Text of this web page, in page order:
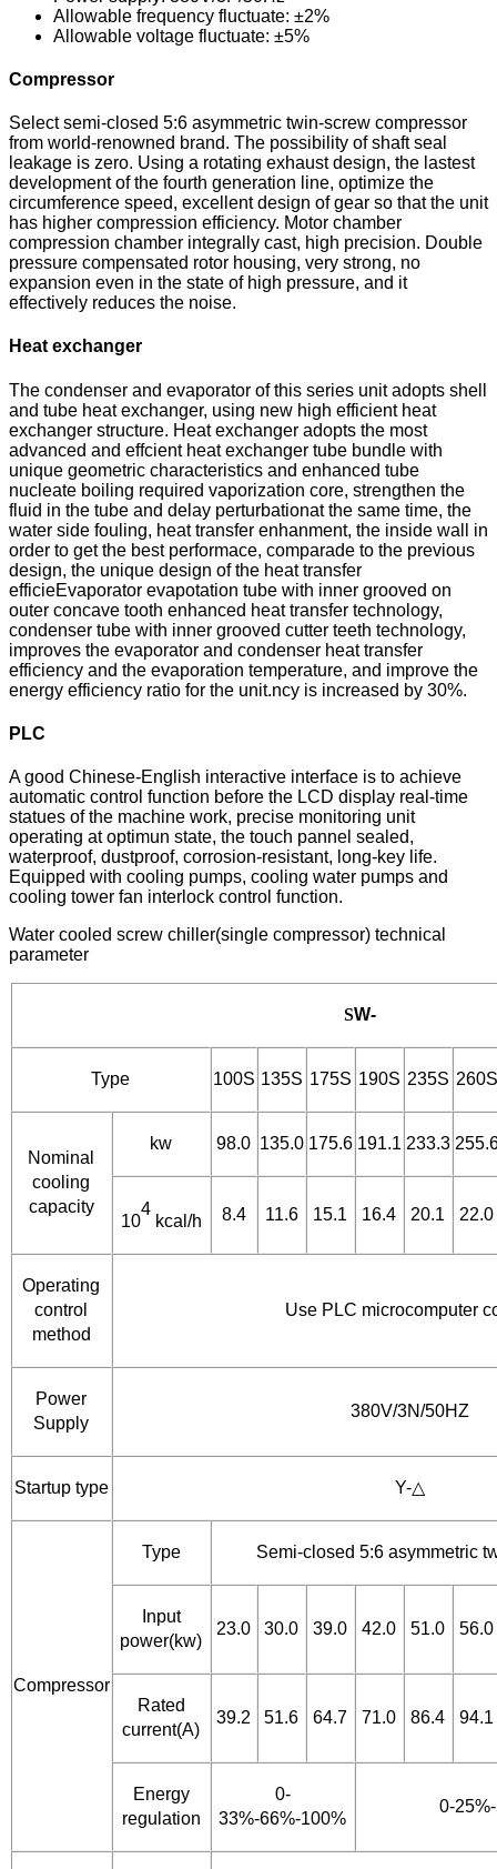
Allowable frequency fluctuate: ±2%
Allowable voltage fluctuate: ±5%
Compressor
Select semi-closed 5:6 asymmetric twin-screw compressor
from world-renowned brand. The possibility of shaft seal
leakage is zero. Using a rotating exhaust design, the lastest
development of the fourth generation line, optimize the
circumference speed, excellent design of gear so that the unit
has higher compression efficiency. Motor chamber
compression chamber integrally cast, high precision. Double
pressure compensated rotor housing, very strong, no
expansion even in the state of high pressure, and it
effectively reduces the noise.
Heat exchanger
The condenser and evaporator of this series unit adopts shell
and tube heat exchanger, using new high efficient heat
exchanger structure. Heat exchanger adopts the most
advanced and effcient heat exchanger tube bundle with
unique geometric characteristics and enhanced tube
nucleate boiling required vaporization core, strengthen the
fluid in the tube and delay perturbationat the same time, the
water side fouling, heat transfer enhanment, the inside wall in
order to get the best performace, comparade to the previous
design, the unique design of the heat transfer
efficieEvaporator evapotation tube with inner grooved on
outer concave tooth enhanced heat transfer technology,
condenser tube with inner grooved cutter teeth technology,
improves the evaporator and condenser heat transfer
efficiency and the evaporation temperature, and improve the
energy efficiency ratio for the unit.ncy is increased by 30%.
PLC
A good Chinese-English interactive interface is to achieve
automatic control function before the LCD display real-time
statues of the machine work, precise monitoring unit
operating at optimun state, the touch pannel sealed,
waterproof, dustproof, corrosion-resistant, long-key life.
Equipped with cooling pumps, cooling water pumps and
cooling tower fan interlock control function.
Water cooled screw chiller(single compressor) technical
parameter
SW-
Type 100S 135S 175S 190S 235S 260S
Nominal
cooling
capacity
kw 98.0 135.0 175.6 191.1 233.3
10
4
kcal/h 8.4 11.6 15.1 16.4 20.1 22.0
Operating
control
method
Use PLC microcomputer
Power
Supply
380V/3N/50HZ
Startup type Y-△
Compressor
Type Semi-closed 5:6 asymmetric
Input
power(kw)
23.0 30.0 39.0 42.0 51.0 56.0
Rated
current(A)
39.2 51.6 64.7 71.0 86.4 94.1
Energy
regulation
0-
33%-66%-100%
0-